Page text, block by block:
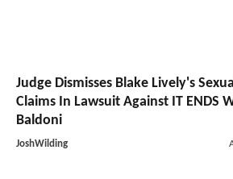
Judge Dismisses Blake Lively's
Claims In Lawsuit Against IT ENDS
Baldoni
JoshWilding